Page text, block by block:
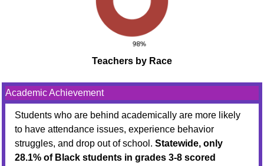
Teachers by Race
Academic Achievement
Students who are behind academically are more likely
to have attendance issues, experience behavior
struggles, and drop out of school. Statewide, only
28.1% of Black students in grades 3-8 scored